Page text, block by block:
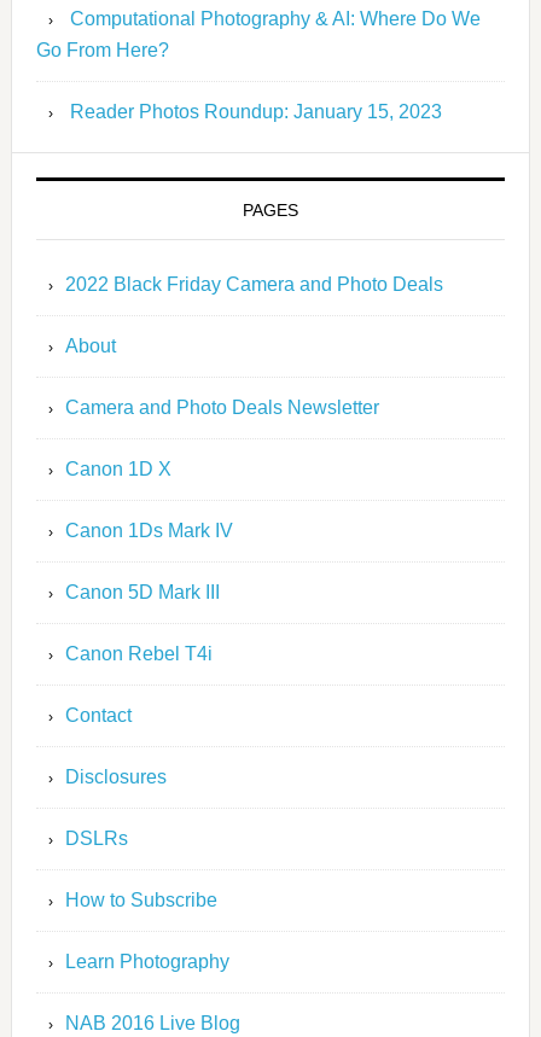
Computational Photography & AI: Where Do We
Go From Here?
Reader Photos Roundup: January 15, 2023
PAGES
2022 Black Friday Camera and Photo Deals
About
Camera and Photo Deals Newsletter
Canon 1D X
Canon 1Ds Mark IV
Canon 5D Mark III
Canon Rebel T4i
Contact
Disclosures
DSLRs
How to Subscribe
Learn Photography
NAB 2016 Live Blog